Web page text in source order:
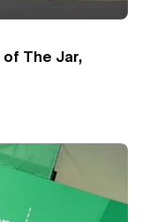
of The Jar,